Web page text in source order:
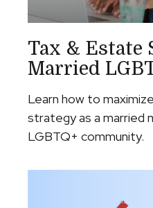
Tax & Estate
Married
Learn how to
strategy as a married
LGBTQ+ community.